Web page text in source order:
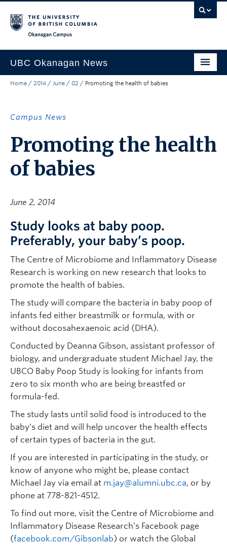
UBC Okanagan News
Research
Community Engagement
About the Collection
Home / 2014 / June / 02 / Promoting the health of babies
Campus News
Promoting the health
of babies
June 2, 2014
Study looks at baby poop.
Preferably, your baby’s poop.
The Centre of Microbiome and Inflammatory Disease
Research is working on new research that looks to
promote the health of babies.
The study will compare the bacteria in baby poop of
infants fed either breastmilk or formula, with or
without docosahexaenoic acid (DHA).
Conducted by Deanna Gibson, assistant professor of
biology, and undergraduate student Michael Jay, the
UBCO Baby Poop Study is looking for infants from
zero to six month who are being breastfed or
formula-fed.
The study lasts until solid food is introduced to the
baby’s diet and will help uncover the health effects
of certain types of bacteria in the gut.
If you are interested in participating in the study, or
know of anyone who might be, please contact
Michael Jay via email at m.jay@alumni.ubc.ca, or by
phone at 778-821-4512.
To find out more, visit the Centre of Microbiome and
Inflammatory Disease Research’s Facebook page
(facebook.com/Gibsonlab) or watch the Global